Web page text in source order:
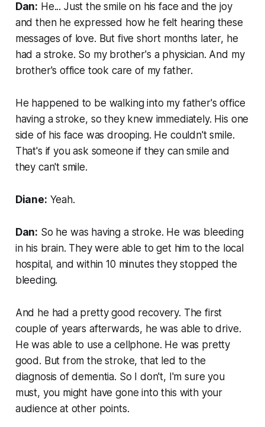
Dan: He... Just the smile on his face and the joy
and then he expressed how he felt hearing these
messages of love. But five short months later, he
had a stroke. So my brother's a physician. And my
brother's office took care of my father.
He happened to be walking into my father's office
having a stroke, so they knew immediately. His one
side of his face was drooping. He couldn't smile.
That's if you ask someone if they can smile and
they can't smile.
Diane: Yeah.
Dan: So he was having a stroke. He was bleeding
in his brain. They were able to get him to the local
hospital, and within 10 minutes they stopped the
bleeding.
And he had a pretty good recovery. The first
couple of years afterwards, he was able to drive.
He was able to use a cellphone. He was pretty
good. But from the stroke, that led to the
diagnosis of dementia. So I don't, I'm sure you
must, you might have gone into this with your
audience at other points.